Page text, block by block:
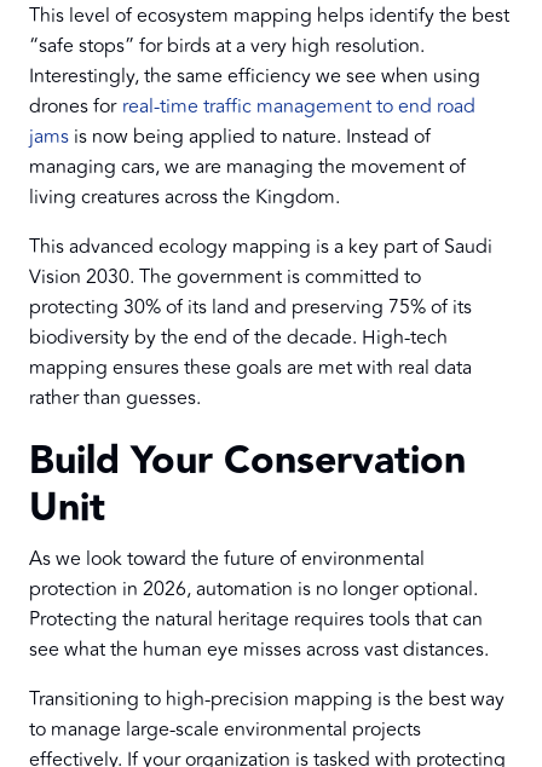
This level of ecosystem mapping helps identify the best
“safe stops” for birds at a very high resolution.
Interestingly, the same efficiency we see when using
drones for real-time traffic management to end road
jams is now being applied to nature. Instead of
managing cars, we are managing the movement of
living creatures across the Kingdom.
This advanced ecology mapping is a key part of Saudi
Vision 2030. The government is committed to
protecting 30% of its land and preserving 75% of its
biodiversity by the end of the decade. High-tech
mapping ensures these goals are met with real data
rather than guesses.
Build Your Conservation
Unit
As we look toward the future of environmental
protection in 2026, automation is no longer optional.
Protecting the natural heritage requires tools that can
see what the human eye misses across vast distances.
Transitioning to high-precision mapping is the best way
to manage large-scale environmental projects
effectively. If your organization is tasked with protecting